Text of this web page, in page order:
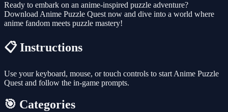
Ready to embark on an anime-inspired puzzle adventure?
Download Anime Puzzle Quest now and dive into a world where
anime fandom meets puzzle mastery!
📋 Instructions
Use your keyboard, mouse, or touch controls to start Anime Puzzle
Quest and follow the in-game prompts.
🎯 Categories